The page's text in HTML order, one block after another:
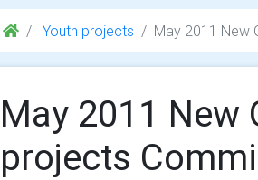
Youth projects May 2011 New
May 2011 New
projects